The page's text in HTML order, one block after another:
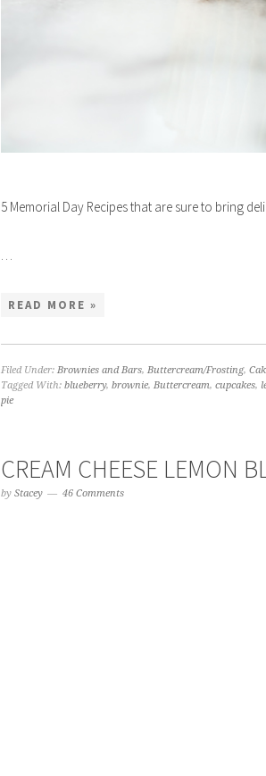
5 Memorial Day Recipes that are sure to bring
…
READ MORE »
Filed Under: Brownies and Bars, Buttercream/Frosting,
Tagged With: blueberry, brownie, Buttercream, cupcakes,
pie
CREAM CHEESE LEMON
by Stacey 46 Comments